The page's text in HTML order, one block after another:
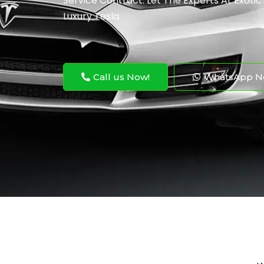
Luxury Tesla.
Call us Now! WhatsApp